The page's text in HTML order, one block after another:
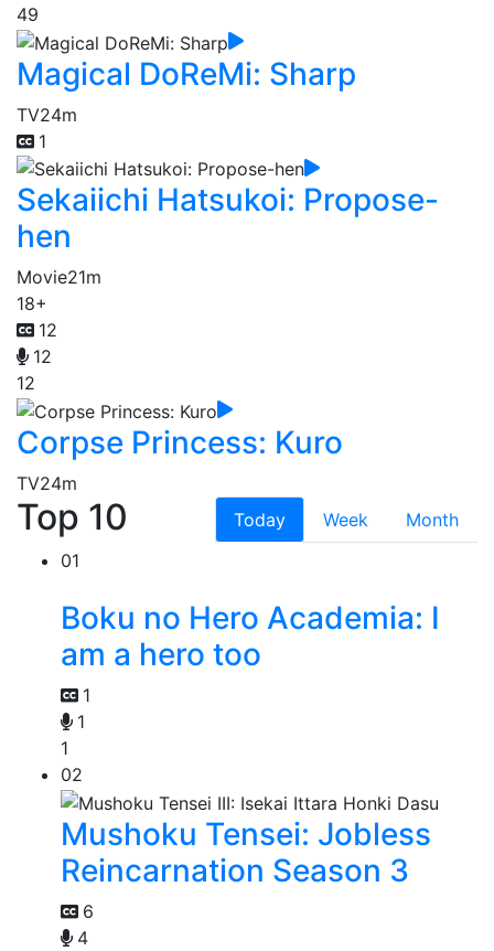
49
Magical DoReMi: Sharp
TV24m
1
Sekaiichi Hatsukoi: Propose-
hen
Movie21m
18+
12
12
12
Corpse Princess: Kuro
TV24m
Top 10 Today Week
Month
01
Boku no Hero Academia: I
am a hero too
1
1
1
02
Mushoku Tensei: Jobless
Reincarnation Season 3
6
4